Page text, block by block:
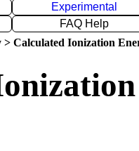
Experimental
FAQ Help
> Calculated Ionization